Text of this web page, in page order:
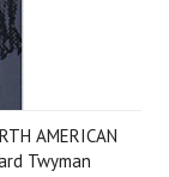
AMERICAN
Twyman